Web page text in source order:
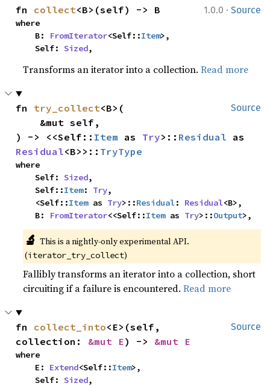
1.0.0 · Source
fn collect<B>(self) -> B
where
    B:
FromIterator<Self::Item>,
    Self:
Sized,
Transforms an iterator into a collection.Read more
Source
fn try_collect<B>(
) -> <<Self:: Item as Try>:: Residual
Residual<B>>:: TryType
where
    Self:
Sized,
    Self::
Item: Try,
    <Self::
Item as Try>::Residual: Residual<B>,
    B:
FromIterator<<Self::Item as Try>::Output>,
🔬 This is a nightly-only experimental API.
(iterator_try_collect)
Fallibly transforms an iterator into a collection, short
circuiting if a failure is encountered.Read more
Source
fn collect_into<E>(self,
collection: &mut E) -> &mut E
where
    E:
Extend<Self::Item>,
    Self:
Sized,